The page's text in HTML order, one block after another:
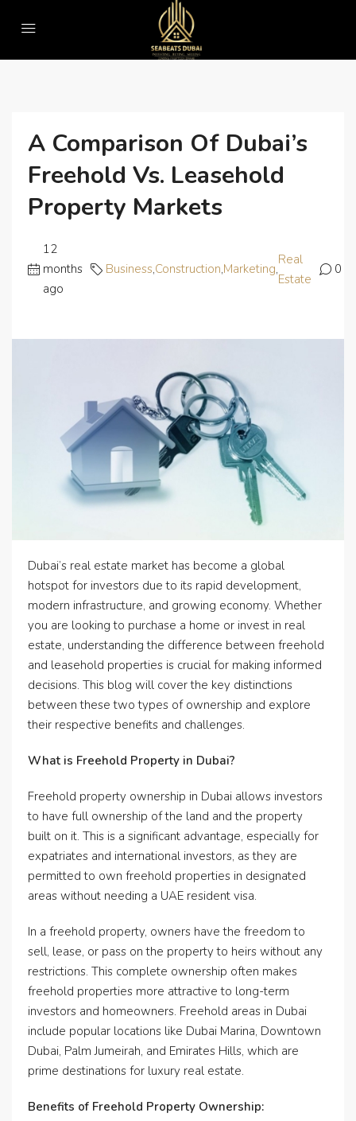
Home
A Comparison of Dubai’s Freehold vs. Leasehold Property Markets
A Comparison Of Dubai’s
Freehold Vs. Leasehold
Property Markets
12
months
ago
Business,Construction,Marketing,
Real
Estate
0
Dubai’s real estate market has become a global
hotspot for investors due to its rapid development,
modern infrastructure, and growing economy. Whether
you are looking to purchase a home or invest in real
estate, understanding the difference between freehold
and leasehold properties is crucial for making informed
decisions. This blog will cover the key distinctions
between these two types of ownership and explore
their respective benefits and challenges.
What is Freehold Property in Dubai?
Freehold property ownership in Dubai allows investors
to have full ownership of the land and the property
built on it. This is a significant advantage, especially for
expatriates and international investors, as they are
permitted to own freehold properties in designated
areas without needing a UAE resident visa.
In a freehold property, owners have the freedom to
sell, lease, or pass on the property to heirs without any
restrictions. This complete ownership often makes
freehold properties more attractive to long-term
investors and homeowners. Freehold areas in Dubai
include popular locations like Dubai Marina, Downtown
Dubai, Palm Jumeirah, and Emirates Hills, which are
prime destinations for luxury real estate.
Benefits of Freehold Property Ownership: